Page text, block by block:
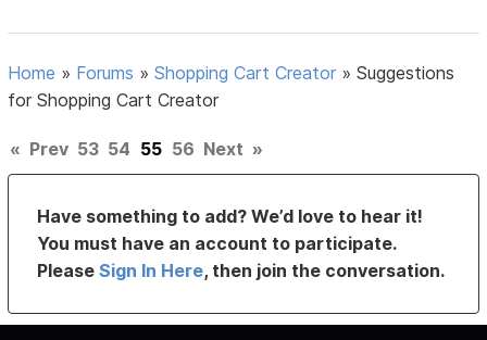
Home » Forums »Shopping Cart Creator »Suggestions
for Shopping Cart Creator
« Prev 53 54 55 56 Next »
Have something to add? We’d love to hear it!
You must have an account to participate.
PleaseSign In Here, then join the conversation.